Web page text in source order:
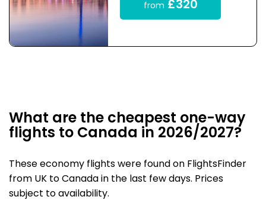
from £320
What are the cheapest one-way
flights to Canada in 2026/2027?
These economy flights were found on FlightsFinder
from UK to Canada in the last few days. Prices
subject to availability.